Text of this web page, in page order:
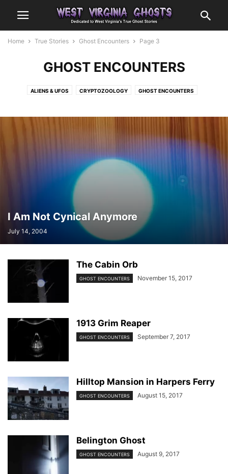
Home True Stories Ghost Encounters Page 3
GHOST ENCOUNTERS
ALIENS & UFOS CRYPTOZOOLOGY GHOST ENCOUNTERS
I Am Not Cynical Anymore
July 14, 2004
The Cabin Orb
GHOST ENCOUNTERS November 15, 2017
1913 Grim Reaper
GHOST ENCOUNTERS September 7, 2017
Hilltop Mansion in Harpers Ferry
GHOST ENCOUNTERS August 15, 2017
Belington Ghost
GHOST ENCOUNTERS August 9, 2017